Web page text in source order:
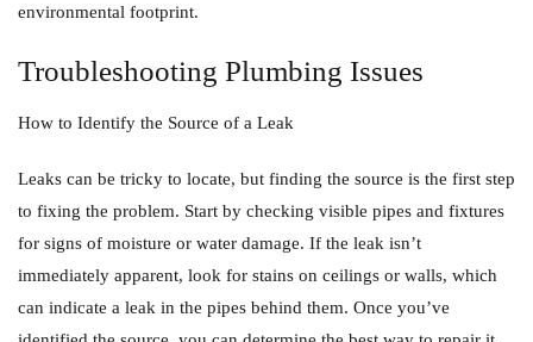
environmental footprint.
Troubleshooting Plumbing Issues
How to Identify the Source of a Leak
Leaks can be tricky to locate, but finding the source is the first step
to fixing the problem. Start by checking visible pipes and fixtures
for signs of moisture or water damage. If the leak isn’t
immediately apparent, look for stains on ceilings or walls, which
can indicate a leak in the pipes behind them. Once you’ve